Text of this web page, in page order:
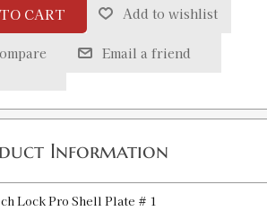
Shell Plate 4
$25.00
Shell Plate 7
CART Add to wishlist
Email a friend
Information
Lock Pro Shell Plate # 1